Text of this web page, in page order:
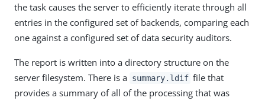
the task causes the server to efficiently iterate through all
entries in the configured set of backends, comparing each
one against a configured set of data security auditors.
The report is written into a directory structure on the
server filesystem. There is a summary.ldif file that
provides a summary of all of the processing that was